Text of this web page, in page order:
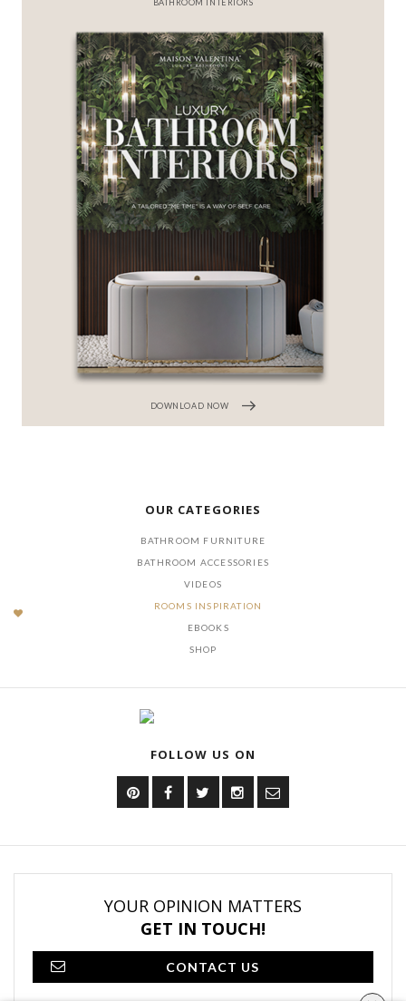
FROM NEW YORK AND NEW JERSEY
DOWNLOAD NOW
OUR CATEGORIES
BATHROOM FURNITURE
BATHROOM ACCESSORIES
VIDEOS
ROOMS INSPIRATION
EBOOKS
SHOP
FOLLOW US ON
YOUR OPINION MATTERS
GET IN TOUCH!
CONTACT US